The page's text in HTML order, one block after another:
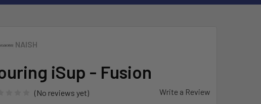
NAISH
iSup - Fusion
(No reviews yet) Write a Review